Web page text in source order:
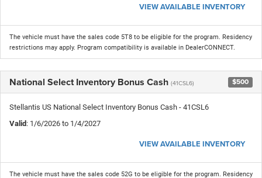
VIEW AVAILABLE INVENTORY
The vehicle must have the sales code 5T8 to be eligible for the program. Residency
restrictions may apply. Program compatibility is available in DealerCONNECT.
National Select Inventory Bonus Cash (41CSL6) $500
Stellantis US National Select Inventory Bonus Cash - 41CSL6
Valid: 1/6/2026 to 1/4/2027
VIEW AVAILABLE INVENTORY
The vehicle must have the sales code 52G to be eligible for the program. Residency